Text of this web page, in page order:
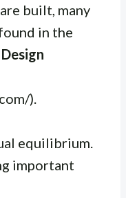
built, many
in the
).
equilibrium.
important